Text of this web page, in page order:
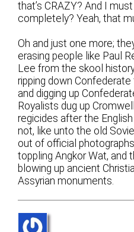
that’s CRAZY? And I
completely? Yeah, that
Oh and just one more;
erasing people like Paul
Lee from the skool
ripping down
and digging up
Royalists dug up
regicides after the English
not, like unto the old
out of official
toppling Angkor Wat, and
blowing up ancient
Assyrian monuments.